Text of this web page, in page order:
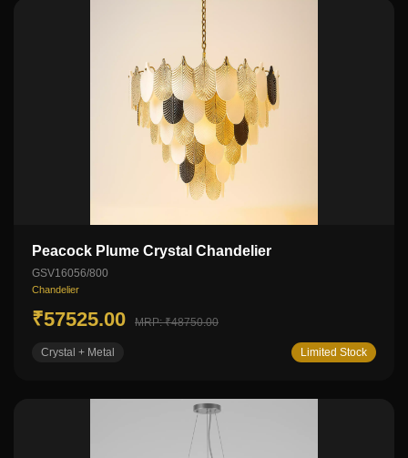
Peacock Plume Crystal Chandelier
GSV16056/800
Chandelier
₹57525.00 MRP: ₹48750.00
Crystal + Metal Limited Stock